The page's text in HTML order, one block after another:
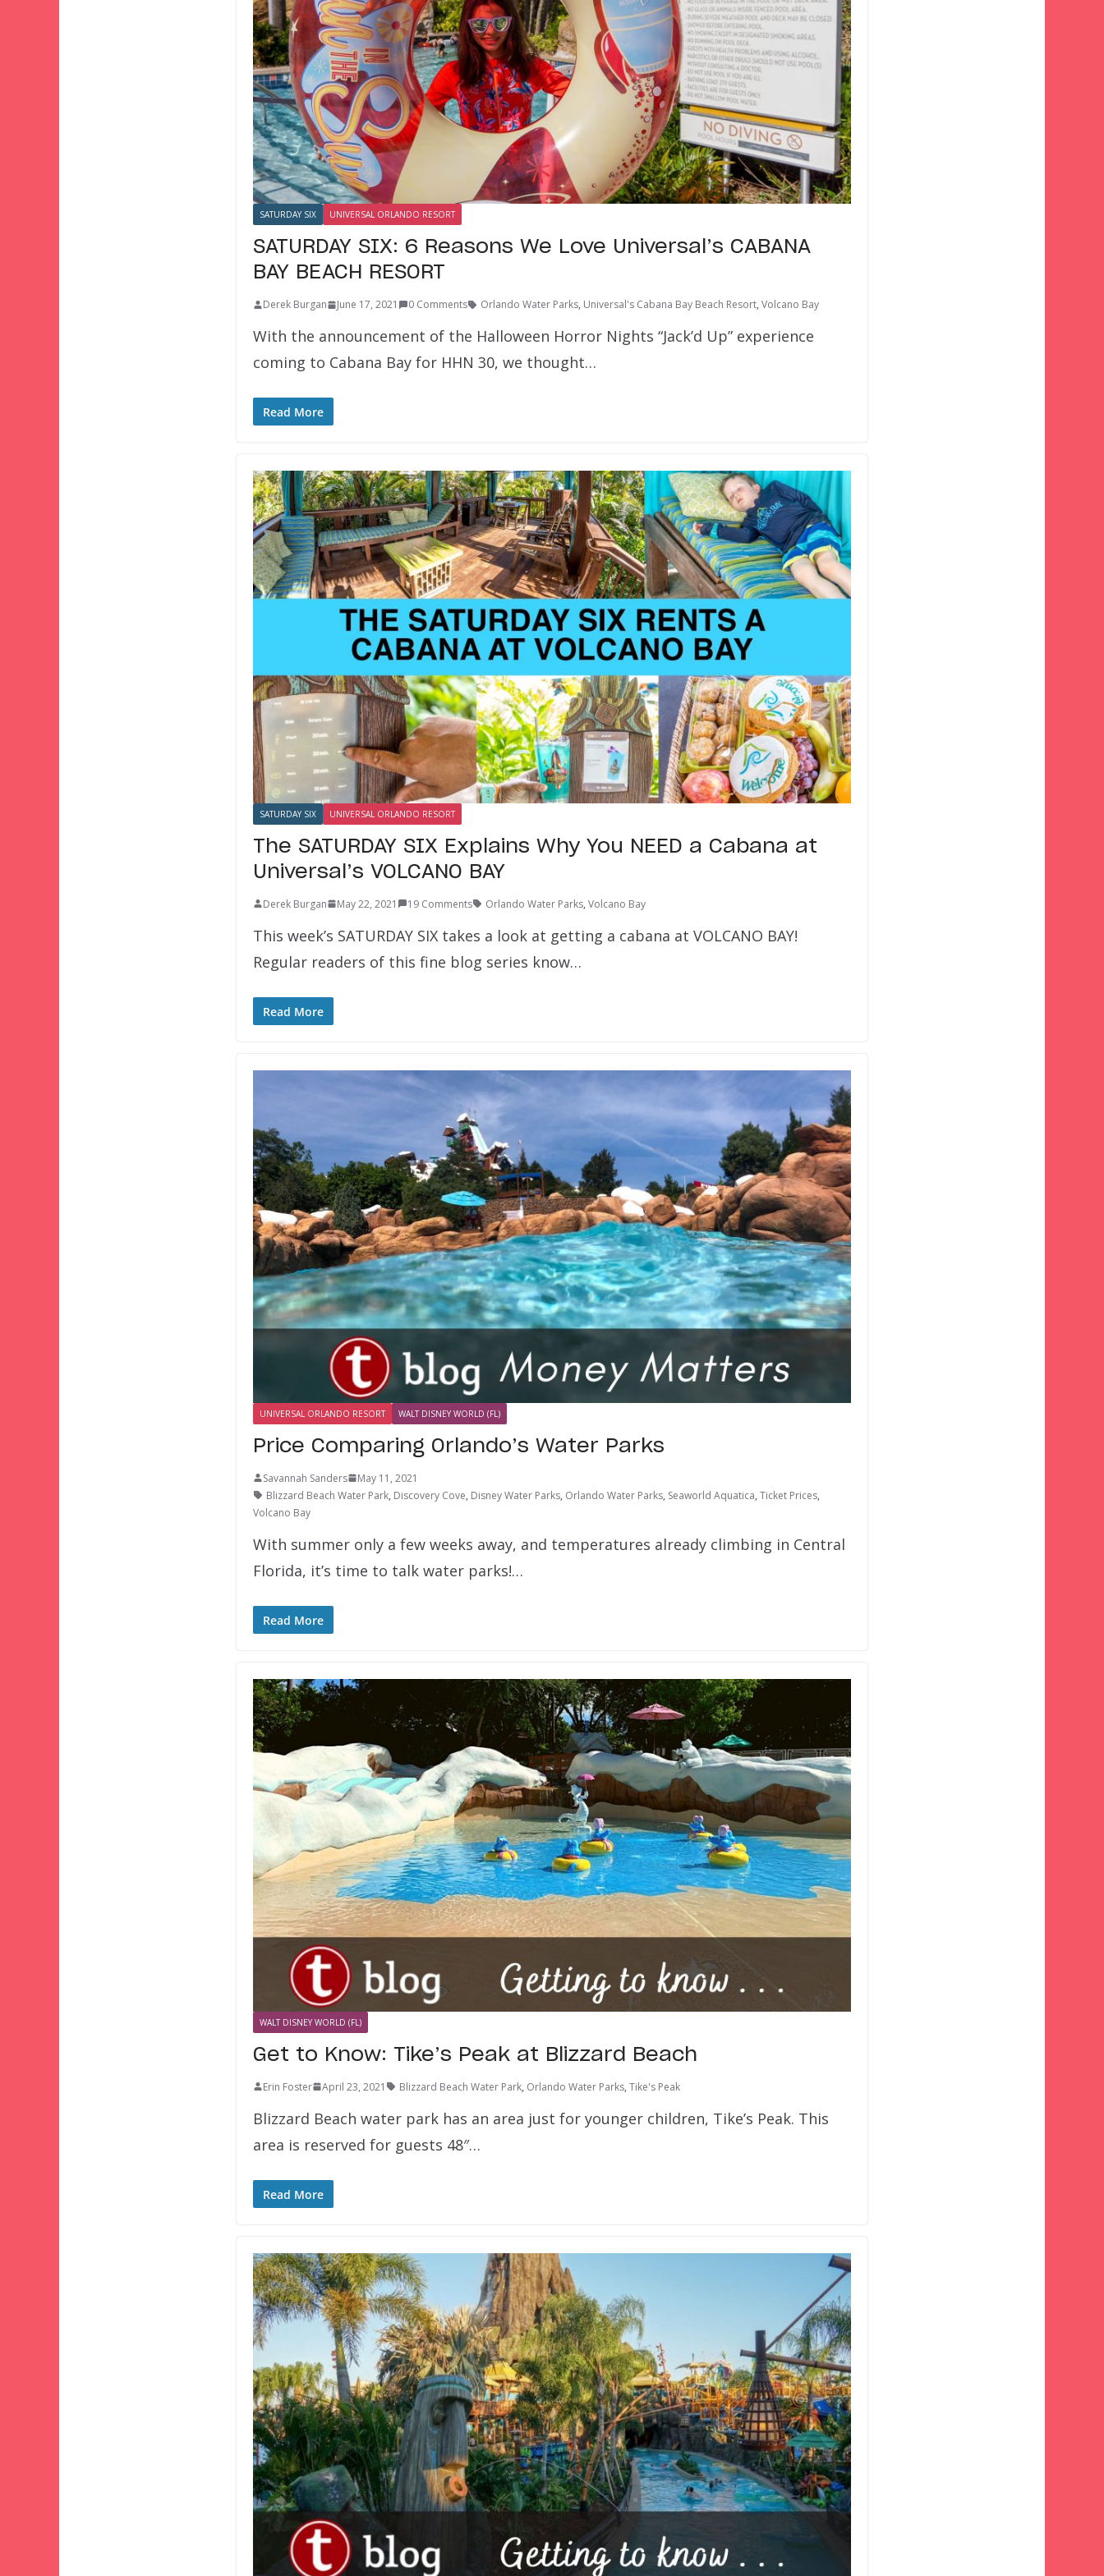
SATURDAY SIX UNIVERSAL ORLANDO RESORT
SATURDAY SIX: 6 Reasons We Love Universal’s CABANA
BAY BEACH RESORT
Derek Burgan June 17, 2021 0 Comments Orlando Water Parks, Universal's Cabana Bay Beach Resort, Volcano Bay
With the announcement of the Halloween Horror Nights “Jack’d Up” experience
coming to Cabana Bay for HHN 30, we thought…
Read More
SATURDAY SIX UNIVERSAL ORLANDO RESORT
The SATURDAY SIX Explains Why You NEED a Cabana at
Universal’s VOLCANO BAY
Derek Burgan May 22, 2021 19 Comments Orlando Water Parks, Volcano Bay
This week’s SATURDAY SIX takes a look at getting a cabana at VOLCANO BAY!
Regular readers of this fine blog series know…
Read More
UNIVERSAL ORLANDO RESORT WALT DISNEY WORLD (FL)
Price Comparing Orlando’s Water Parks
Savannah Sanders
May 11, 2021
Blizzard Beach Water Park, Discovery Cove, Disney Water Parks, Orlando Water Parks, Seaworld Aquatica, Ticket Prices,
Volcano Bay
With summer only a few weeks away, and temperatures already climbing in Central
Florida, it’s time to talk water parks!…
Read More
WALT DISNEY WORLD (FL)
Get to Know: Tike’s Peak at Blizzard Beach
Erin Foster April 23, 2021 Blizzard Beach Water Park, Orlando Water Parks, Tike's Peak
Blizzard Beach water park has an area just for younger children, Tike’s Peak. This
area is reserved for guests 48″…
Read More